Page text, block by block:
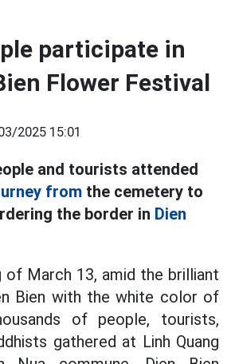
participate in
Flower Festival
2025 15:01
and tourists attended
from the cemetery to
the border in Dien
of March 13, amid the brilliant
Bien with the white color of
of people, tourists,
gathered at Linh Quang